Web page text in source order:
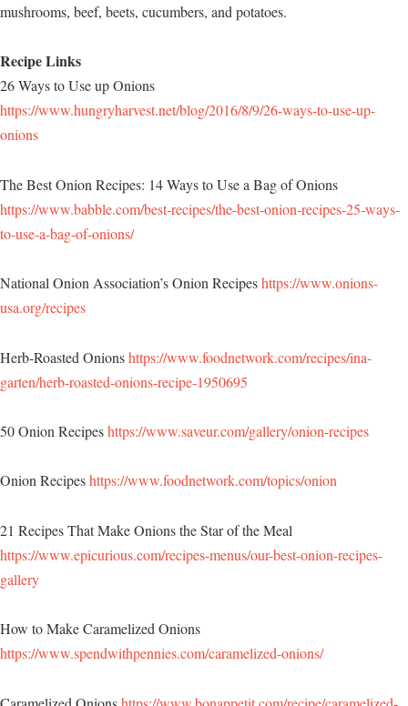
mushrooms, beef, beets, cucumbers, and potatoes.
Recipe Links
26 Ways to Use up Onions
https://www.hungryharvest.net/blog/2016/8/9/26-ways-to-use-up-
onions
The Best Onion Recipes: 14 Ways to Use a Bag of Onions
https://www.babble.com/best-recipes/the-best-onion-recipes-25-ways-
to-use-a-bag-of-onions/
National Onion Association’s Onion Recipeshttps://www.onions-
usa.org/recipes
Herb-Roasted Onionshttps://www.foodnetwork.com/recipes/ina-
garten/herb-roasted-onions-recipe-1950695
50 Onion Recipeshttps://www.saveur.com/gallery/onion-recipes
Onion Recipeshttps://www.foodnetwork.com/topics/onion
21 Recipes That Make Onions the Star of the Meal
https://www.epicurious.com/recipes-menus/our-best-onion-recipes-
gallery
How to Make Caramelized Onions
https://www.spendwithpennies.com/caramelized-onions/